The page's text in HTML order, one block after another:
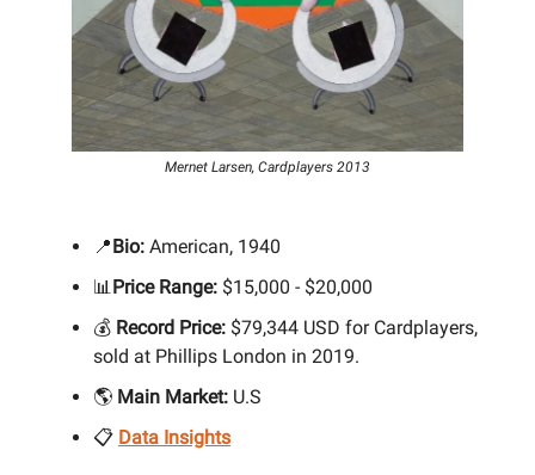
Mernet Larsen, Cardplayers 2013
📍 Bio: American, 1940
📊 Price Range: $15,000 - $20,000
💰 Record Price: $79,344 USD for Cardplayers,
sold at Phillips London in 2019.
🌎 Main Market: U.S
📋 Data Insights